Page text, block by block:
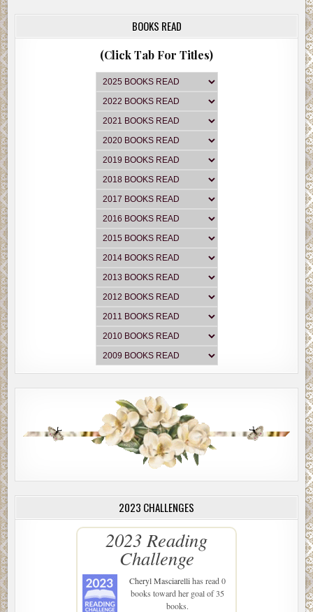
BOOKS READ
(Click Tab For Titles)
2023 CHALLENGES
2023 Reading
Challenge
Cheryl Masciarellihas read 0
books toward her goal of 35
books.